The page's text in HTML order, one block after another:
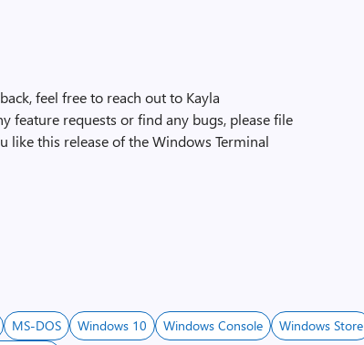
feel free to reach out to Kayla
feature requests or find any bugs, please file
like this release of the Windows Terminal
MS-DOS Windows 10 Windows Console
Windows Store